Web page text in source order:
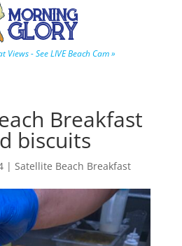
Views - See LIVE Beach Cam »
Breakfast
biscuits
| Satellite Beach Breakfast